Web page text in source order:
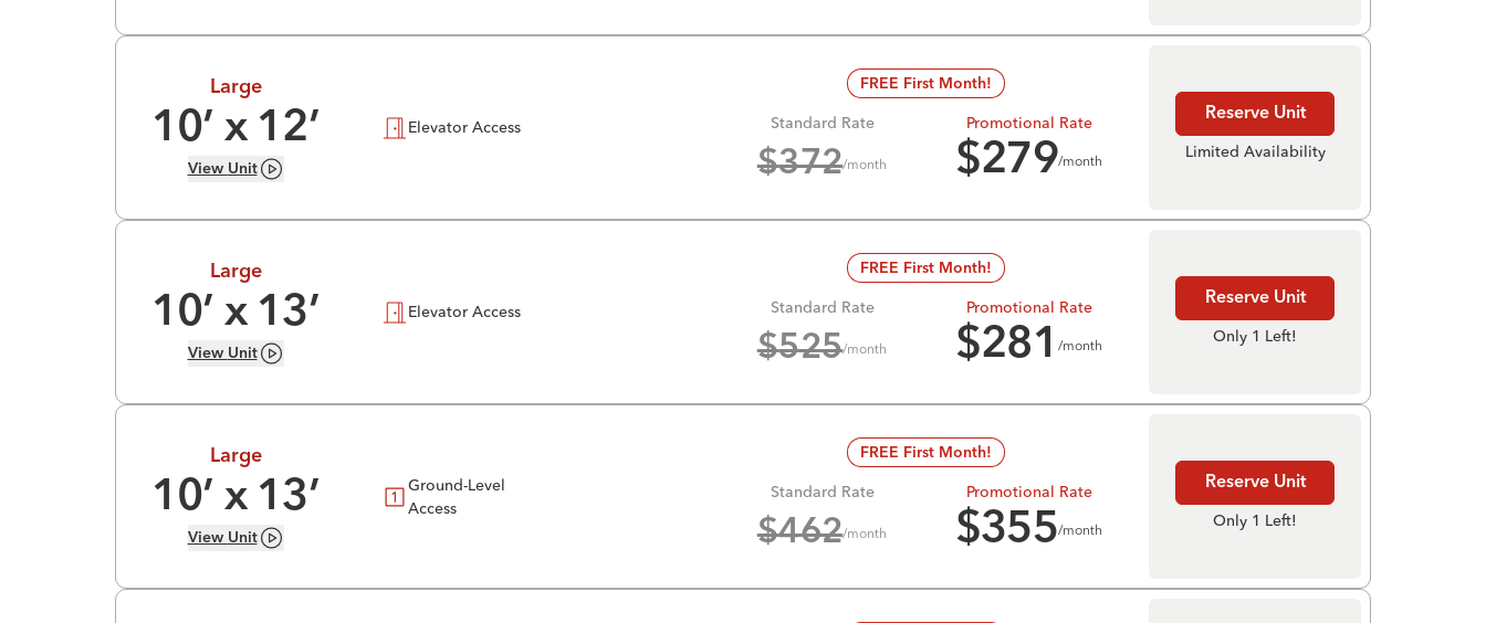
Large
10’ x 12’
View Unit
Elevator Access
FREE First Month!
Standard Rate
$372/month
Promotional Rate
$279/month
Reserve Unit
Limited Availability
Large
10’ x 13’
View Unit
Elevator Access
FREE First Month!
Standard Rate
$525/month
Promotional Rate
$281 /month
Reserve Unit
Only 1 Left!
Large
10’ x 13’
View Unit
Ground-Level
Access
FREE First Month!
Standard Rate
$462/month
Promotional Rate
$355/month
Reserve Unit
Only 1 Left!